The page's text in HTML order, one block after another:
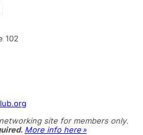
102
site for members only.
More info here »